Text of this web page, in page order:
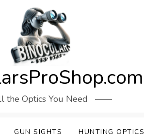
the Optics You Need
GUN SIGHTS HUNTING OPTICS